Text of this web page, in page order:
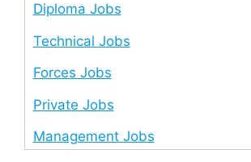
Diploma Jobs
Technical Jobs
Forces Jobs
Private Jobs
Management Jobs